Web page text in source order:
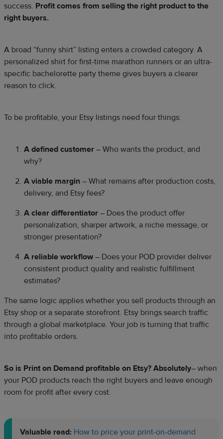
success. Profit comes from selling the right product to the
right buyers.
A broad “funny shirt” listing enters a crowded category. A
personalized shirt for first-time marathon runners or an ultra-
specific bachelorette party theme gives buyers a clearer
reason to click.
To be profitable, your Etsy listings need four things:
A defined customer – Who wants the product, and
why?
A viable margin – What remains after production costs,
delivery, and Etsy fees?
A clear differentiator – Does the product offer
personalization, sharper artwork, a niche message, or
stronger presentation?
A reliable workflow – Does your POD provider deliver
consistent product quality and realistic fulfillment
estimates?
The same logic applies whether you sell products through an
Etsy shop or a separate storefront. Etsy brings search traffic
through a global marketplace. Your job is turning that traffic
into profitable orders.
So is Print on Demand profitable on Etsy? Absolutely– when
your POD products reach the right buyers and leave enough
room for profit after every cost.
Valuable read: How to price your print-on-demand